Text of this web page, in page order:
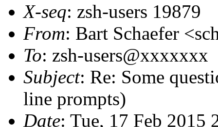
X-seq: zsh-users 19879
From: Bart Schaefer
To: zsh-users@xxxxxxx
Subject: Re: Some
line prompts)
Date: Tue, 17 Feb 2015